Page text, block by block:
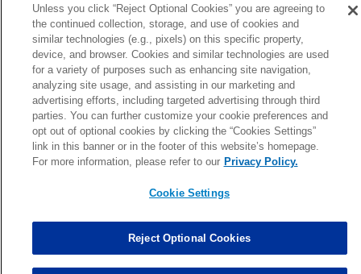
Foye Oluokun Tackle changed from4to5.
Patrick Queen Assisted Tackles changed from3to4. 0.00
Marcus Davenport Assisted Tackles changed from3to2. 0.00
MORE
Unless you click “Reject Optional Cookies” you are agreeing to
the continued collection, storage, and use of cookies and
similar technologies (e.g., pixels) on this specific property,
device, and browser. Cookies and similar technologies are used
for a variety of purposes such as enhancing site navigation,
analyzing site usage, and assisting in our marketing and
advertising efforts, including targeted advertising through third
parties. You can further customize your cookie preferences and
opt out of optional cookies by clicking the “Cookies Settings”
link in this banner or in the footer of this website’s homepage.
For more information, please refer to our Privacy Policy.
Cookie Settings
Reject Optional Cookies